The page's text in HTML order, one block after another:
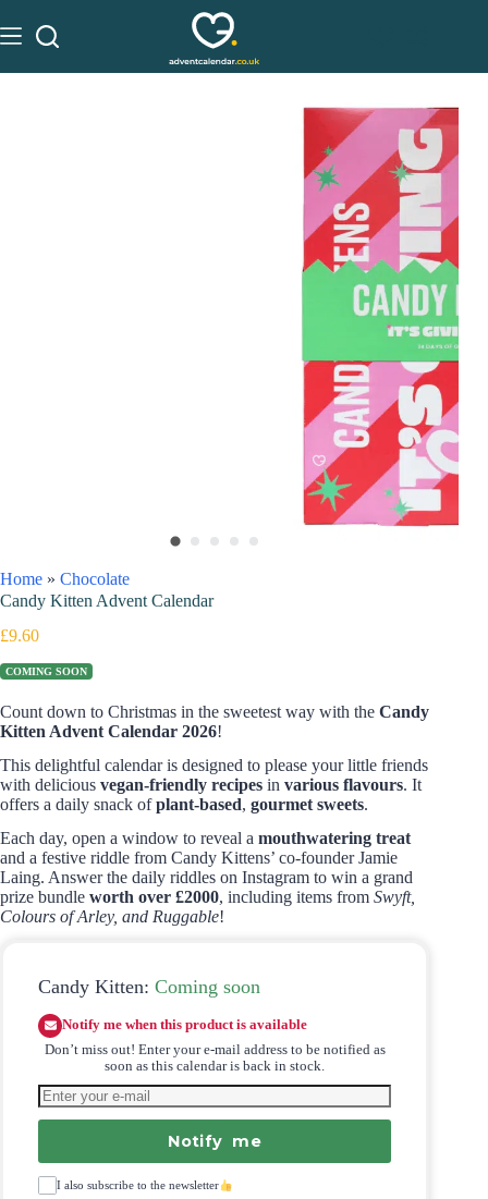
Home » Chocolate
Candy Kitten Advent Calendar
£9.60
COMING SOON
Count down to Christmas in the sweetest way with the Candy
Kitten Advent Calendar 2026!
This delightful calendar is designed to please your little friends
with delicious vegan-friendly recipes in various flavours. It
offers a daily snack ofplant-based, gourmet sweets.
Each day, open a window to reveal a mouthwatering treat
and a festive riddle from Candy Kittens’ co-founder Jamie
Laing. Answer the daily riddles on Instagram to win a grand
prize bundle worth over £2000, including items from Swyft,
Colours of Arley, and Ruggable!
Candy Kitten: Coming soon
Notify me when this product is available
Don’t miss out! Enter your e-mail address to be notified as
soon as this calendar is back in stock.
Notify me
I also subscribe to the newsletter